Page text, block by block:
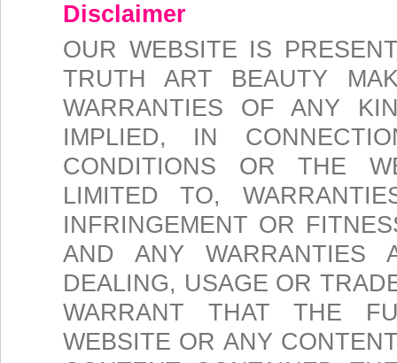
Disclaimer
OUR WEBSITE IS
TRUTH ART BEAUTY
WARRANTIES OF ANY
IMPLIED, IN
CONDITIONS OR THE
LIMITED TO,
INFRINGEMENT OR
AND ANY WARRANTIES
DEALING, USAGE OR
WARRANT THAT THE
WEBSITE OR ANY